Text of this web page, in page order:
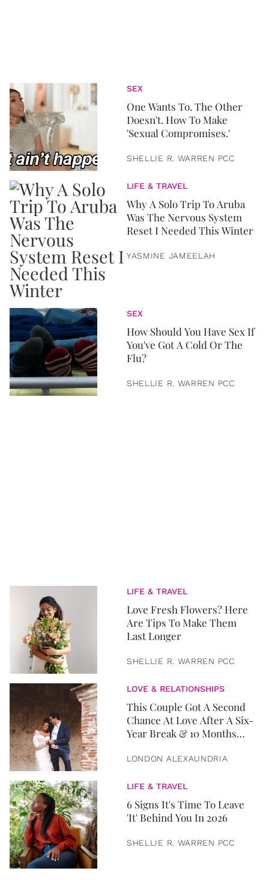
SEX
One Wants To. The Other
Doesn't. How To Make
'Sexual Compromises.'
SHELLIE R. WARREN PCC
LIFE & TRAVEL
Why A Solo Trip To Aruba
Was The Nervous System
Reset I Needed This Winter
YASMINE JAMEELAH
SEX
How Should You Have Sex If
You've Got A Cold Or The
Flu?
SHELLIE R. WARREN PCC
LIFE & TRAVEL
Love Fresh Flowers? Here
Are Tips To Make Them
Last Longer
SHELLIE R. WARREN PCC
LOVE & RELATIONSHIPS
This Couple Got A Second
Chance At Love After A Six-
Year Break & 10 Months
LONDON ALEXAUNDRIA
LIFE & TRAVEL
6 Signs It's Time To Leave
'It' Behind You In 2026
SHELLIE R. WARREN PCC